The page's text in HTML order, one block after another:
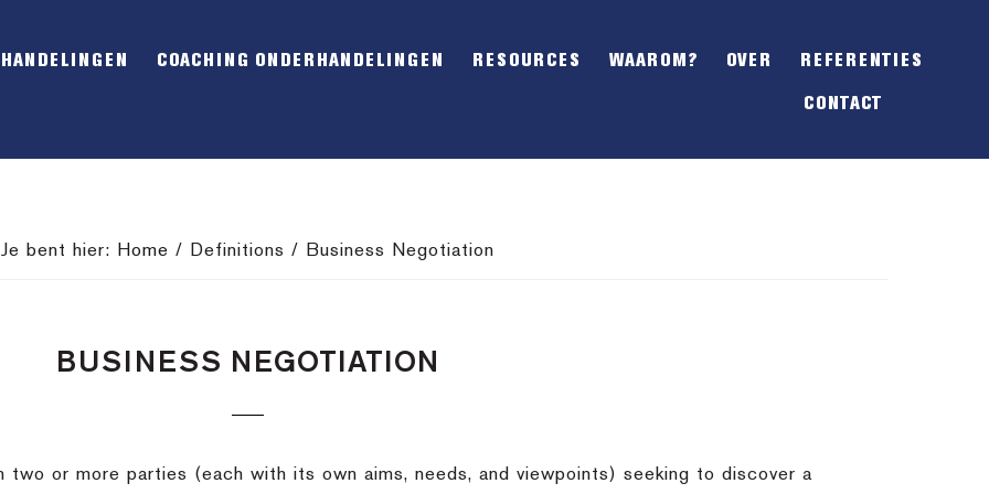
OFFSCREEN
COACHING ONDERHANDELINGEN RESOURCES WAAROM? OVER REFERENTIES
CONTACT
Je bent hier: Home / Definitions / Business Negotiation
BUSINESS NEGOTIATION
or more parties (each with its own aims, needs, and viewpoints) seeking to discover a